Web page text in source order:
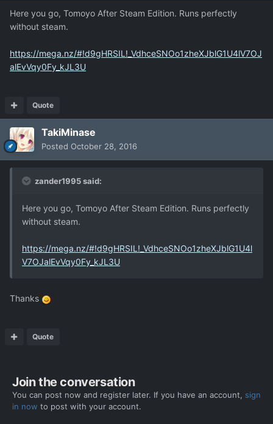
Here you go, Tomoyo After Steam Edition. Runs perfectly
without steam.
https://mega.nz/#!d9gHRSIL!_VdhceSNOo1zheXJblG1U4lV7OJ
alEvVqy0Fy_kJL3U
Quote
TakiMinase
Posted October 28, 2016
zander1995 said:
Here you go, Tomoyo After Steam Edition. Runs perfectly
without steam.
https://mega.nz/#!d9gHRSIL!_VdhceSNOo1zheXJblG1U4l
V7OJalEvVqy0Fy_kJL3U
Thanks
Quote
Join the conversation
You can post now and register later. If you have an account, sign
in now to post with your account.